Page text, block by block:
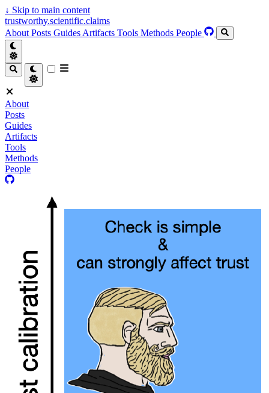
↓ Skip to main content
trustworthy.scientific.claims
About Posts Guides Artifacts Tools Methods People
About
Posts
Guides
Artifacts
Tools
Methods
People